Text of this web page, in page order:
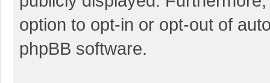
option to opt-in or opt-out of
phpBB software.